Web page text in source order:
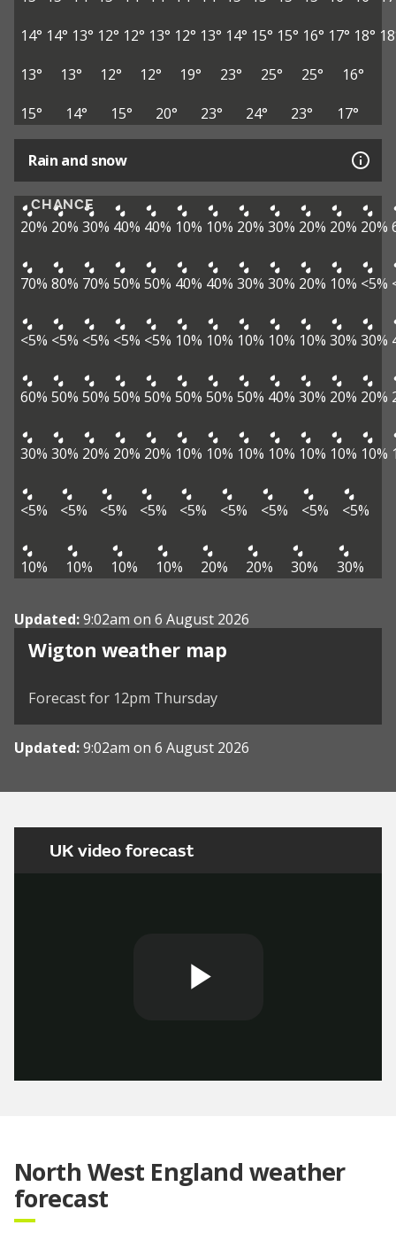
14° 14° 13° 12° 12° 13° 12° 13° 14° 15° 15° 16° 17° 18°
13°
13° 12° 12° 19° 23° 25° 25°
16°
15°
14° 15° 20° 23° 24° 23° 17°
Rain and snow
CHANCE
20% 20% 30% 40% 40% 10% 10% 20% 30% 20% 20% 20%
70% 80% 70% 50% 50% 40% 40% 30% 30% 20% 10% <5%
<5% <5% <5% <5% <5% 10% 10% 10% 10% 10% 30% 30%
60% 50% 50% 50% 50% 50% 50% 50% 40% 30% 20% 20%
30% 30% 20% 20% 20% 10% 10% 10% 10% 10% 10% 10%
<5% <5% <5% <5% <5% <5% <5% <5% <5%
10% 10% 10% 10% 20% 20% 30% 30%
Updated:9:02am on 6 August 2026
Wigton weather map
View weather map
Forecast for 12pm Thursday
Updated:9:02am on 6 August 2026
UK video forecast
North West England weather
forecast